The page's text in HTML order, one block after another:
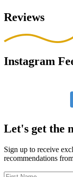
Reviews
Instagram
Let's get the
Sign up to receive
recommendations